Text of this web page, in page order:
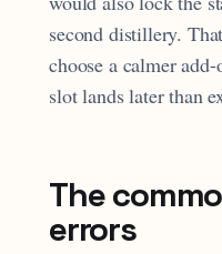
second distillery.
choose a calmer
slot lands later than
The
errors